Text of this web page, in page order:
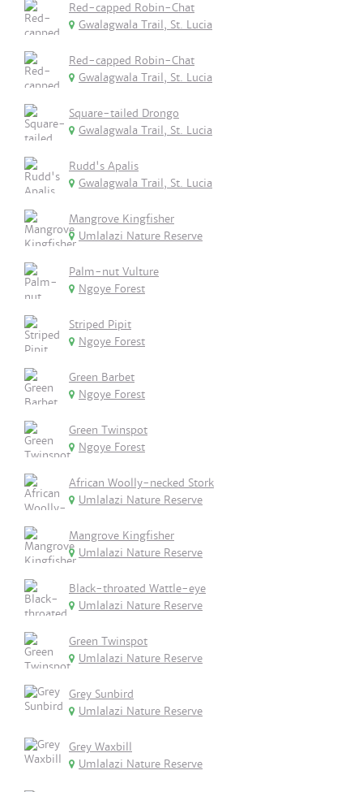
Red-capped Robin-Chat
Gwalagwala Trail, St. Lucia
Red-capped Robin-Chat
Gwalagwala Trail, St. Lucia
Square-tailed Drongo
Gwalagwala Trail, St. Lucia
Rudd's Apalis
Gwalagwala Trail, St. Lucia
Mangrove Kingfisher
Umlalazi Nature Reserve
Palm-nut Vulture
Ngoye Forest
Striped Pipit
Ngoye Forest
Green Barbet
Ngoye Forest
Green Twinspot
Ngoye Forest
African Woolly-necked Stork
Umlalazi Nature Reserve
Mangrove Kingfisher
Umlalazi Nature Reserve
Black-throated Wattle-eye
Umlalazi Nature Reserve
Green Twinspot
Umlalazi Nature Reserve
Grey Sunbird
Umlalazi Nature Reserve
Grey Waxbill
Umlalazi Nature Reserve